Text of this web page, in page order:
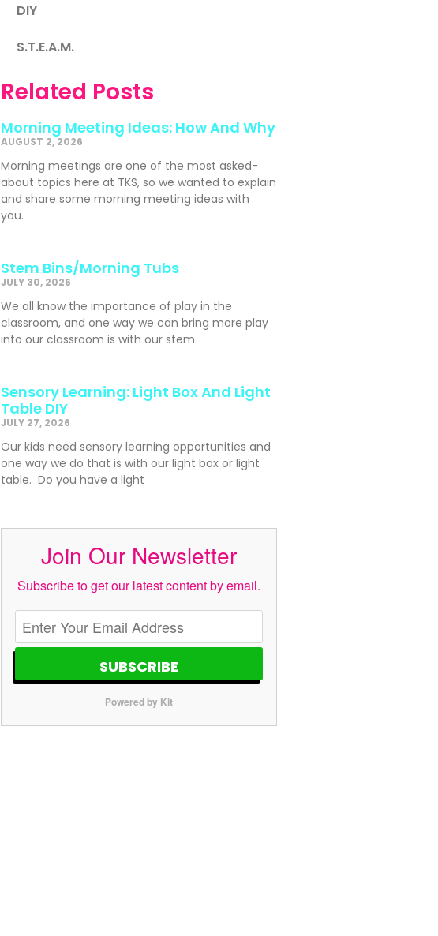
DIY
S.T.E.A.M.
Related Posts
Morning Meeting Ideas: How And Why
AUGUST 2, 2026
Morning meetings are one of the most asked-
about topics here at TKS, so we wanted to explain
and share some morning meeting ideas with
you.
Stem Bins/Morning Tubs
JULY 30, 2026
We all know the importance of play in the
classroom, and one way we can bring more play
into our classroom is with our stem
Sensory Learning: Light Box And Light
Table DIY
JULY 27, 2026
Our kids need sensory learning opportunities and
one way we do that is with our light box or light
table. Do you have a light
Join Our Newsletter
Subscribe to get our latest content by email.
SUBSCRIBE
Powered by Kit